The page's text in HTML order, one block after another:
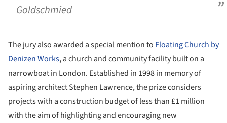
Goldschmied
The jury also awarded a special mention to Floating Church by
Denizen Works, a church and community facility built on a
narrowboat in London. Established in 1998 in memory of
aspiring architect Stephen Lawrence, the prize considers
projects with a construction budget of less than £1 million
with the aim of highlighting and encouraging new